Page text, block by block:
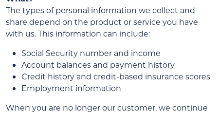
The types of personal information we collect and
share depend on the product or service you have
with us. This information can include:
Social Security number and income
Account balances and payment history
Credit history and credit-based insurance scores
Employment information
When you are no longer our customer, we continue